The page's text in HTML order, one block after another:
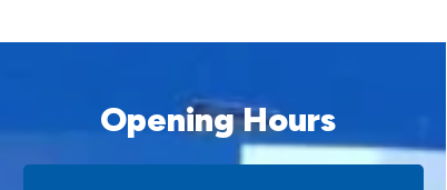
Opening Hours